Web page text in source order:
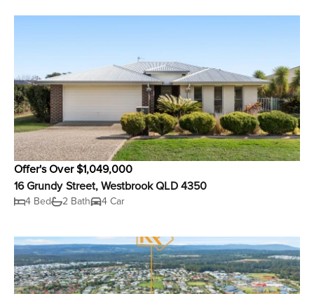
Offer's Over $1,049,000
16 Grundy Street, Westbrook QLD 4350
4 Bed 2 Bath 4 Car